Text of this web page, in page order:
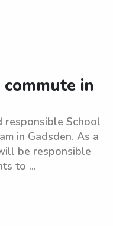
in
responsible School
in Gadsden. As a
be responsible
to ...